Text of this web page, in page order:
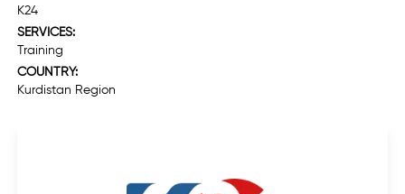
K24
SERVICES:
Training
COUNTRY:
Kurdistan Region